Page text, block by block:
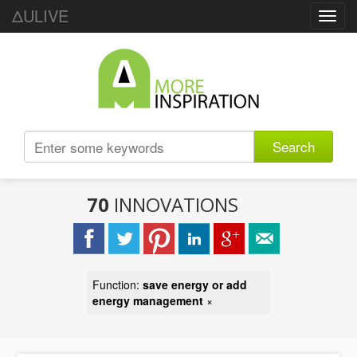
ΔULIVE
Search
70 INNOVATIONS
Function: save energy or add
energy management ×